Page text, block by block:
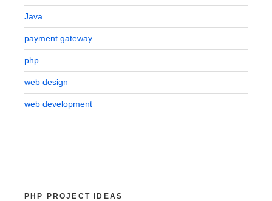
Java
payment gateway
php
web design
web development
PHP PROJECT IDEAS